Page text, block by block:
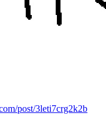
post/3leti7crg2k2b